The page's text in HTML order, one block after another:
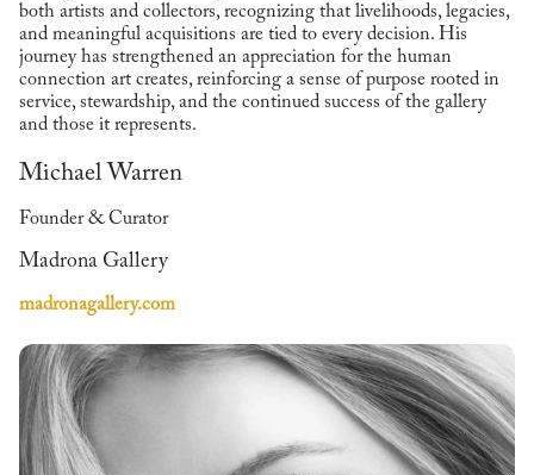
both artists and collectors, recognizing that livelihoods, legacies,
and meaningful acquisitions are tied to every decision. His
journey has strengthened an appreciation for the human
connection art creates, reinforcing a sense of purpose rooted in
service, stewardship, and the continued success of the gallery
and those it represents.
Michael Warren
Founder & Curator
Madrona Gallery
madronagallery.com